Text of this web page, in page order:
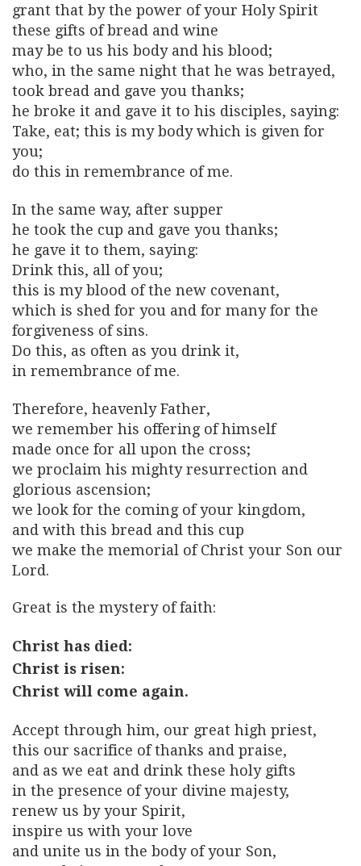
grant that by the power of your Holy Spirit
these gifts of bread and wine
may be to us his body and his blood;
who, in the same night that he was betrayed,
took bread and gave you thanks;
he broke it and gave it to his disciples, saying:
Take, eat; this is my body which is given for
you;
do this in remembrance of me.
In the same way, after supper
he took the cup and gave you thanks;
he gave it to them, saying:
Drink this, all of you;
this is my blood of the new covenant,
which is shed for you and for many for the
forgiveness of sins.
Do this, as often as you drink it,
in remembrance of me.
Therefore, heavenly Father,
we remember his offering of himself
made once for all upon the cross;
we proclaim his mighty resurrection and
glorious ascension;
we look for the coming of your kingdom,
and with this bread and this cup
we make the memorial of Christ your Son our
Lord.
Great is the mystery of faith:
Christ has died:
Christ is risen:
Christ will come again.
Accept through him, our great high priest,
this our sacrifice of thanks and praise,
and as we eat and drink these holy gifts
in the presence of your divine majesty,
renew us by your Spirit,
inspire us with your love
and unite us in the body of your Son,